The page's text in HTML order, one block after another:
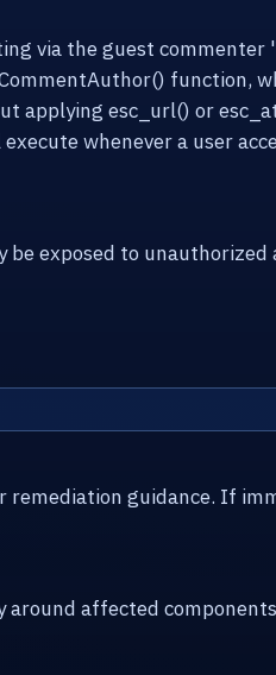
via the guest
function,
applying esc_url() or
whenever a user
be exposed to
guidance. If
around affected